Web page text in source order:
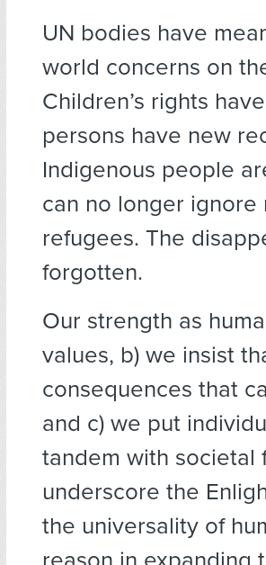
UN bodies have
world concerns on
Children’s rights
persons have new
Indigenous people
can no longer ignore
refugees. The
forgotten.
Our strength as
values, b) we insist
consequences that
and c) we put
tandem with societal
underscore the
the universality of